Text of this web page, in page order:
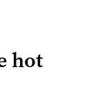
hot